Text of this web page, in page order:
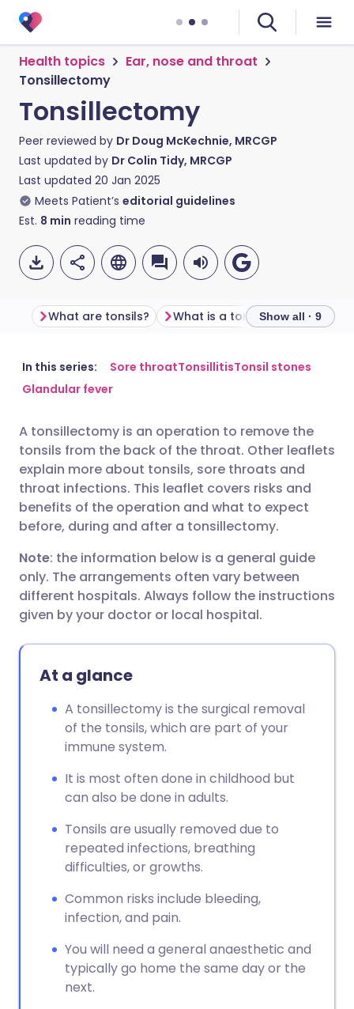
Health topics
Ear, nose and throat
Tonsillectomy
Tonsillectomy
Peer reviewed by Dr Doug McKechnie, MRCGP
Last updated by Dr Colin Tidy, MRCGP
Last updated 20 Jan 2025
Meets Patient’s editorial guidelines
Est. 8 min reading time
Share via email
Share via LinkedIn
Share via X
Share via WhatsApp
Copy link
🇬🇧 English 🇩🇪 Deutsch
🇮🇹 Italiano 🇵🇹
🇮🇳 हिन्दी 🇮🇱 עברית
🇸🇦 عربي 🇸🇪 Svenska
What are tonsils? What is a tonsillectomy?
Show all · 9
In this series: Sore throatTonsillitisTonsil stones
Glandular fever
A tonsillectomy is an operation to remove the
tonsils from the back of the throat. Other leaflets
explain more about tonsils, sore throats and
throat infections. This leaflet covers risks and
benefits of the operation and what to expect
before, during and after a tonsillectomy.
Note: the information below is a general guide
only. The arrangements often vary between
different hospitals. Always follow the instructions
given by your doctor or local hospital.
At a glance
A tonsillectomy is the surgical removal
of the tonsils, which are part of your
immune system.
It is most often done in childhood but
can also be done in adults.
Tonsils are usually removed due to
repeated infections, breathing
difficulties, or growths.
Common risks include bleeding,
infection, and pain.
You will need a general anaesthetic and
typically go home the same day or the
next.